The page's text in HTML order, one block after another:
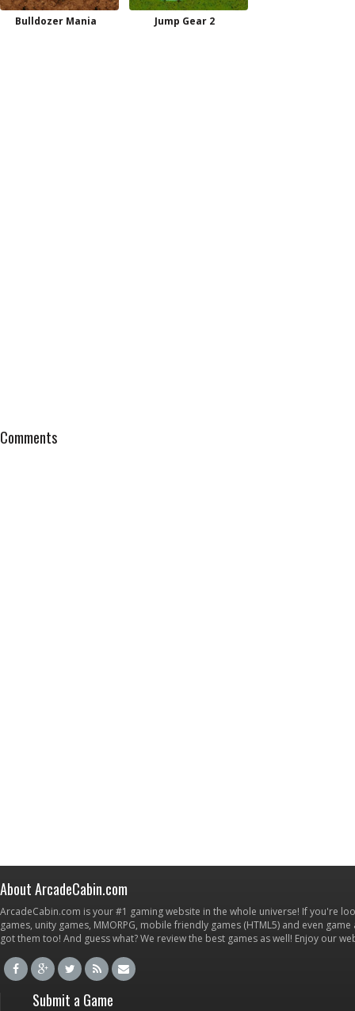
Bulldozer Mania Jump Gear 2
Comments
About ArcadeCabin.com
ArcadeCabin.com is your #1 gaming website in the whole universe! If you're
games, unity games, MMORPG, mobile friendly games (HTML5) and even
got them too! And guess what? We review the best games as well! Enjoy our
Submit a Game